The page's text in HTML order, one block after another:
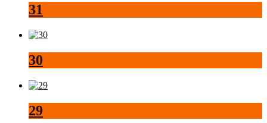
31
30
29